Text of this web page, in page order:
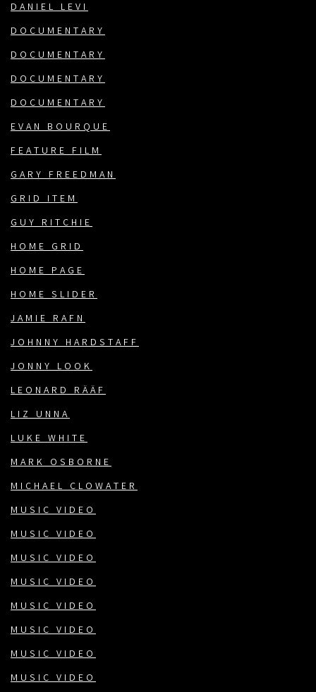
DANIEL LEVI
DOCUMENTARY
DOCUMENTARY
DOCUMENTARY
DOCUMENTARY
EVAN BOURQUE
FEATURE FILM
GARY FREEDMAN
GRID ITEM
GUY RITCHIE
HOME GRID
HOME PAGE
HOME SLIDER
JAMIE RAFN
JOHNNY HARDSTAFF
JONNY LOOK
LEONARD RÄÄF
LIZ UNNA
LUKE WHITE
MARK OSBORNE
MICHAEL CLOWATER
MUSIC VIDEO
MUSIC VIDEO
MUSIC VIDEO
MUSIC VIDEO
MUSIC VIDEO
MUSIC VIDEO
MUSIC VIDEO
MUSIC VIDEO